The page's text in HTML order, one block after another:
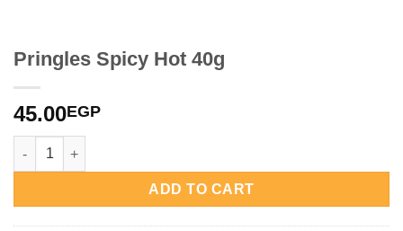
Pringles Spicy Hot 40g
45.00EGP
Pringles Spicy Hot 40g quantity
ADD TO CART